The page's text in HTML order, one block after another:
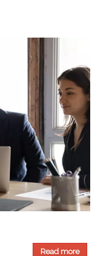
Read more